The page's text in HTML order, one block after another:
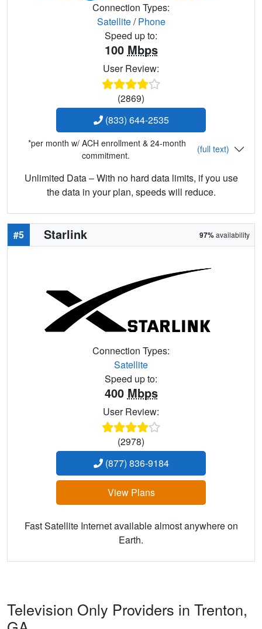
Connection Types:
Satellite/Phone
Speed up to:
100 Mbps
User Review:
(2869)
(833) 644-2535
*per month w/ ACH enrollment & 24-month
commitment.
(full text)
Unlimited Data – With no hard data limits, if you use
the data in your plan, speeds will reduce.
#5 Starlink 97%availability
Connection Types:
Satellite
Speed up to:
400 Mbps
User Review:
(2978)
(877) 836-9184
View Plans
Fast Satellite Internet available almost anywhere on
Earth.
Television Only Providers in Trenton,